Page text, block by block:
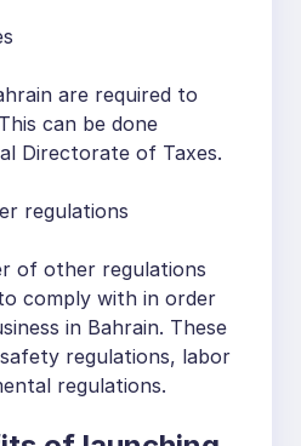
are required to
can be done
Directorate of Taxes.
regulations
of other regulations
comply with in order
in Bahrain. These
regulations, labor
regulations.